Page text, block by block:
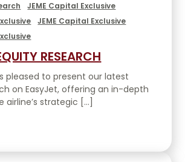
JEME Capital Exclusive
JEME Capital Exclusive
RESEARCH
pleased to present our latest
on EasyJet, offering an in-depth
airline’s strategic […]